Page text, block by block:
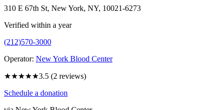
310 E 67th St, New York, NY, 10021-6273
Verified within a year
(212)570-3000
Operator: New York Blood Center
★★★★★3.5 (2 reviews)
Schedule a donation